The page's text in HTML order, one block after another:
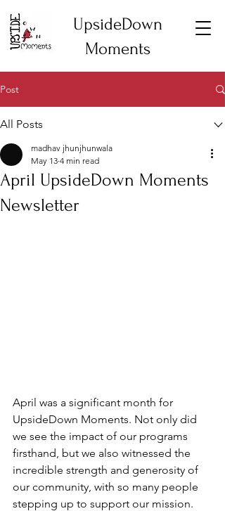
UpsideDown
Moments
Post
All Posts
April UpsideDown Moments
Newsletter
madhav jhunjhunwala
May 13 4 min read
April was a significant month for
UpsideDown Moments. Not only did
we see the impact of our programs
firsthand, but we also witnessed the
incredible strength and generosity of
our community, with so many people
stepping up to support our mission.